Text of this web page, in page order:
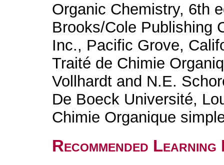
Organic Chemistry, 6th
Brooks/Cole Publishing
Inc., Pacific Grove,
Traité de Chimie
Vollhardt and N.E.
De Boeck Université,
Chimie Organique
Recommended